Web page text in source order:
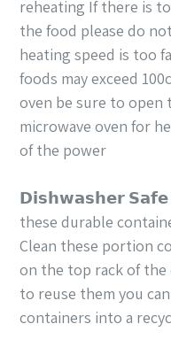
reheating If there is
the food please do
heating speed is too
foods may exceed
oven be sure to open
microwave oven for
of the power
𝗗𝗶𝘀𝗵𝘄𝗮𝘀𝗵𝗲𝗿 𝗦𝗮𝗳𝗲
these durable
Clean these portion
on the top rack of
to reuse them you
containers into a